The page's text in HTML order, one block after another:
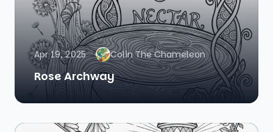
Apr 19, 2025 Colin The Chameleon
Rose Archway